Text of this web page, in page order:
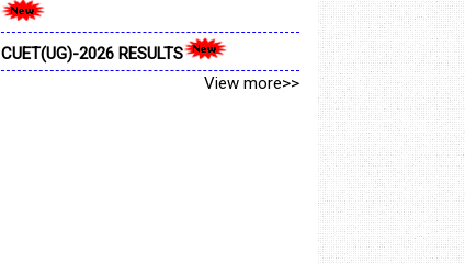
CUET(UG)-2026 RESULTS
View more>>